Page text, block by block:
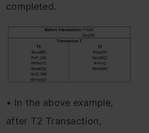
completed.
• In the above example,
after T2 Transaction,